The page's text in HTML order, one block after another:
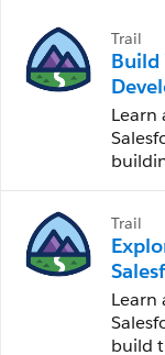
Trail
Build
Learn
Trail
Learn
build